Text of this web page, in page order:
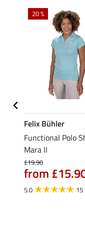
20 %
Felix Bühler
Functional Polo
Mara II
£19.90
from
5.0 15